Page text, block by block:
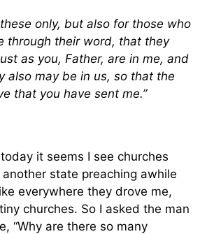
only, but also for those who
through their word, that they
as you, Father, are in me, and
also may be in us, so that the
that you have sent me.”
it seems I see churches
state preaching awhile
everywhere they drove me,
churches. So I asked the man
“Why are there so many